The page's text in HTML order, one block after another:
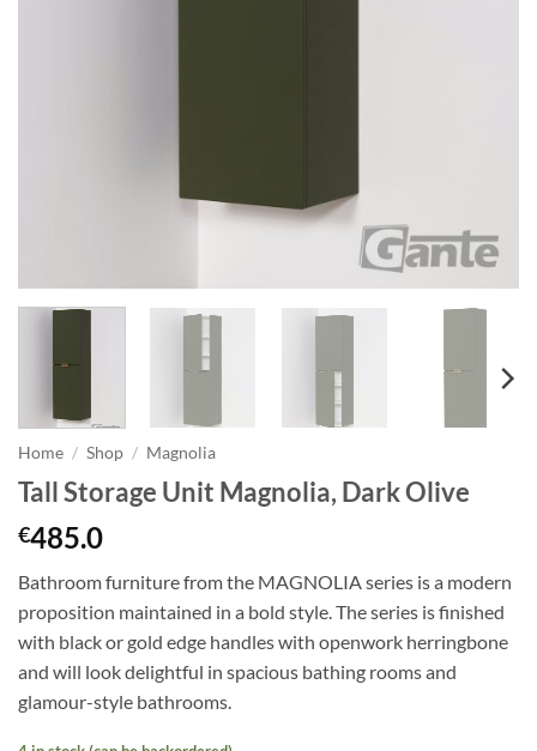
Home / Shop / Magnolia
Tall Storage Unit Magnolia, Dark Olive
€485.0
Bathroom furniture from the MAGNOLIA series is a modern
proposition maintained in a bold style. The series is finished
with black or gold edge handles with openwork herringbone
and will look delightful in spacious bathing rooms and
glamour-style bathrooms.